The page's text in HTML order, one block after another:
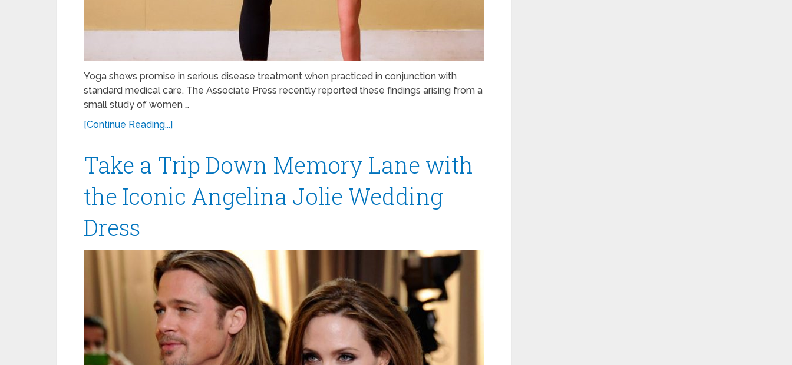
Yoga shows promise in serious disease treatment when practiced in conjunction with
standard medical care. The Associate Press recently reported these findings arising from a
small study of women …
[Continue Reading...]
Take a Trip Down Memory Lane with
the Iconic Angelina Jolie Wedding
Dress